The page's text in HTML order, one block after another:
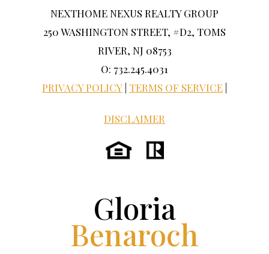
NEXTHOME NEXUS REALTY GROUP
250 WASHINGTON STREET, #D2, TOMS
RIVER, NJ 08753
O: 732.245.4031
PRIVACY POLICY TERMS OF SERVICE
DISCLAIMER
Gloria
Benaroch